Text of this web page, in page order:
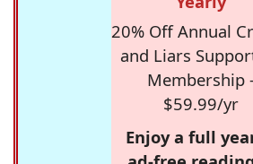
20% Off Annual
and Liars
Membership
$59.99/yr
Enjoy a full